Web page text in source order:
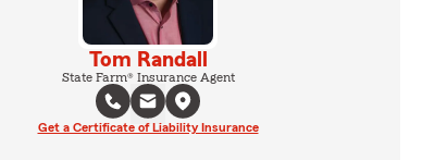
Tom Randall
State Farm® Insurance Agent
Get a Certificate of Liability Insurance